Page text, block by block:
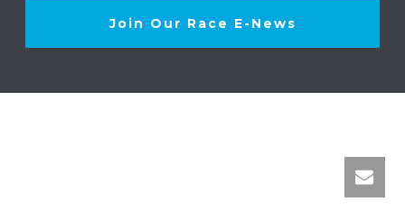
Join Our Race E-News